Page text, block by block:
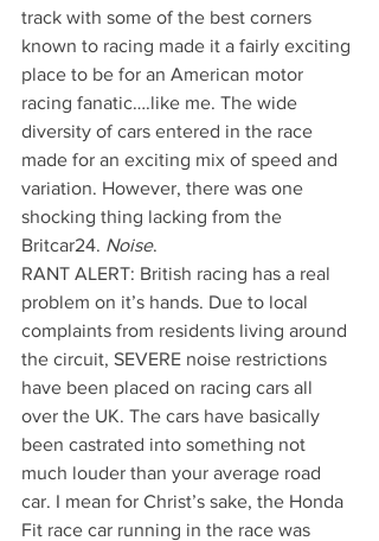
track with some of the best corners
known to racing made it a fairly exciting
place to be for an American motor
racing fanatic….like me. The wide
diversity of cars entered in the race
made for an exciting mix of speed and
variation. However, there was one
shocking thing lacking from the
Britcar24. Noise.
RANT ALERT: British racing has a real
problem on it’s hands. Due to local
complaints from residents living around
the circuit, SEVERE noise restrictions
have been placed on racing cars all
over the UK. The cars have basically
been castrated into something not
much louder than your average road
car. I mean for Christ’s sake, the Honda
Fit race car running in the race was